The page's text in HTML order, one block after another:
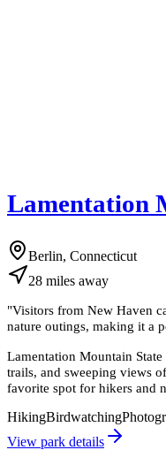
Lamentation
Berlin, Connecticut
28 miles away
"Visitors from New Haven
nature outings, making it a
Lamentation Mountain
trails, and sweeping views
favorite spot for hikers and
HikingBirdwatching
View park details